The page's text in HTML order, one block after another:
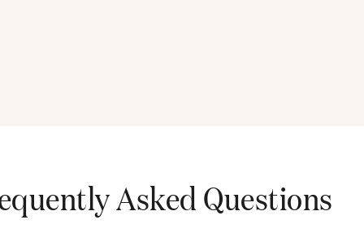
Asked Questions